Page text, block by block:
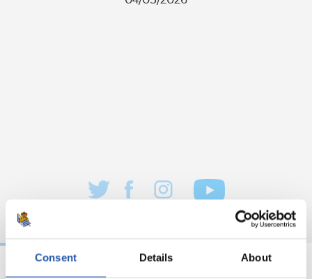
Consent Details About